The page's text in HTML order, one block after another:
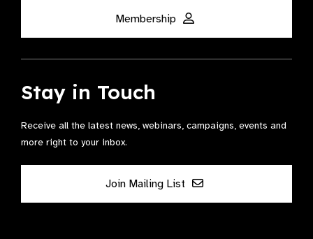
Membership
Stay in Touch
Receive all the latest news, webinars, campaigns, events and
more right to your inbox.
Join Mailing List